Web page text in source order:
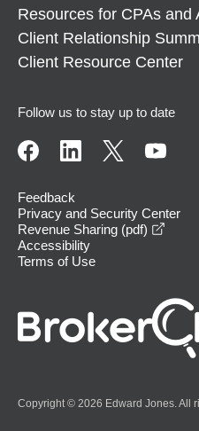
Resources for CPAs and
Client Relationship
Client Resource Center
Follow us to stay up to date
Feedback
Privacy and Security Center
Revenue Sharing (pdf)
Accessibility
Terms of Use
Copyright © 2026 Edward Jones. All